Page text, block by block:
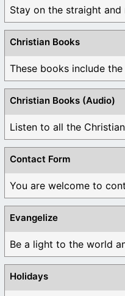
Stay on the straight
Christian Books
Christian Books (Audio)
Listen to all the
Contact Form
You are welcome to
Evangelize
Be a light to the world
Holidays